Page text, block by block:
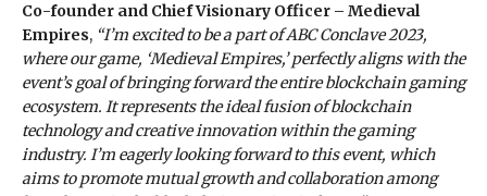
Co-founder and Chief Visionary Officer – Medieval
Empires, “I’m excited to be a part of ABC Conclave 2023,
where our game, ‘Medieval Empires,’ perfectly aligns with the
event’s goal of bringing forward the entire blockchain gaming
ecosystem. It represents the ideal fusion of blockchain
technology and creative innovation within the gaming
industry. I’m eagerly looking forward to this event, which
aims to promote mutual growth and collaboration among